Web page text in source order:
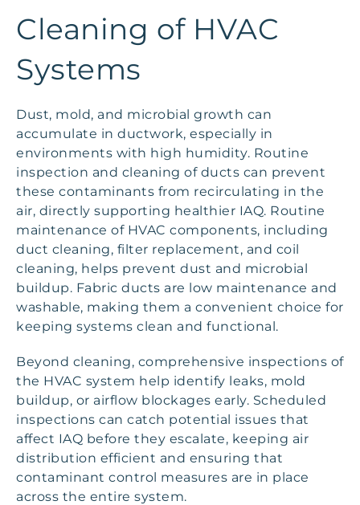
Cleaning of HVAC
Systems
Dust, mold, and microbial growth can
accumulate in ductwork, especially in
environments with high humidity. Routine
inspection and cleaning of ducts can prevent
these contaminants from recirculating in the
air, directly supporting healthier IAQ. Routine
maintenance of HVAC components, including
duct cleaning, filter replacement, and coil
cleaning, helps prevent dust and microbial
buildup. Fabric ducts are low maintenance and
washable, making them a convenient choice for
keeping systems clean and functional.
Beyond cleaning, comprehensive inspections of
the HVAC system help identify leaks, mold
buildup, or airflow blockages early. Scheduled
inspections can catch potential issues that
affect IAQ before they escalate, keeping air
distribution efficient and ensuring that
contaminant control measures are in place
across the entire system.